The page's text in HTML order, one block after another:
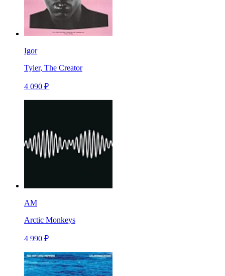
Igor
Tyler, The Creator
4 090 ₽
AM
Arctic Monkeys
4 990 ₽